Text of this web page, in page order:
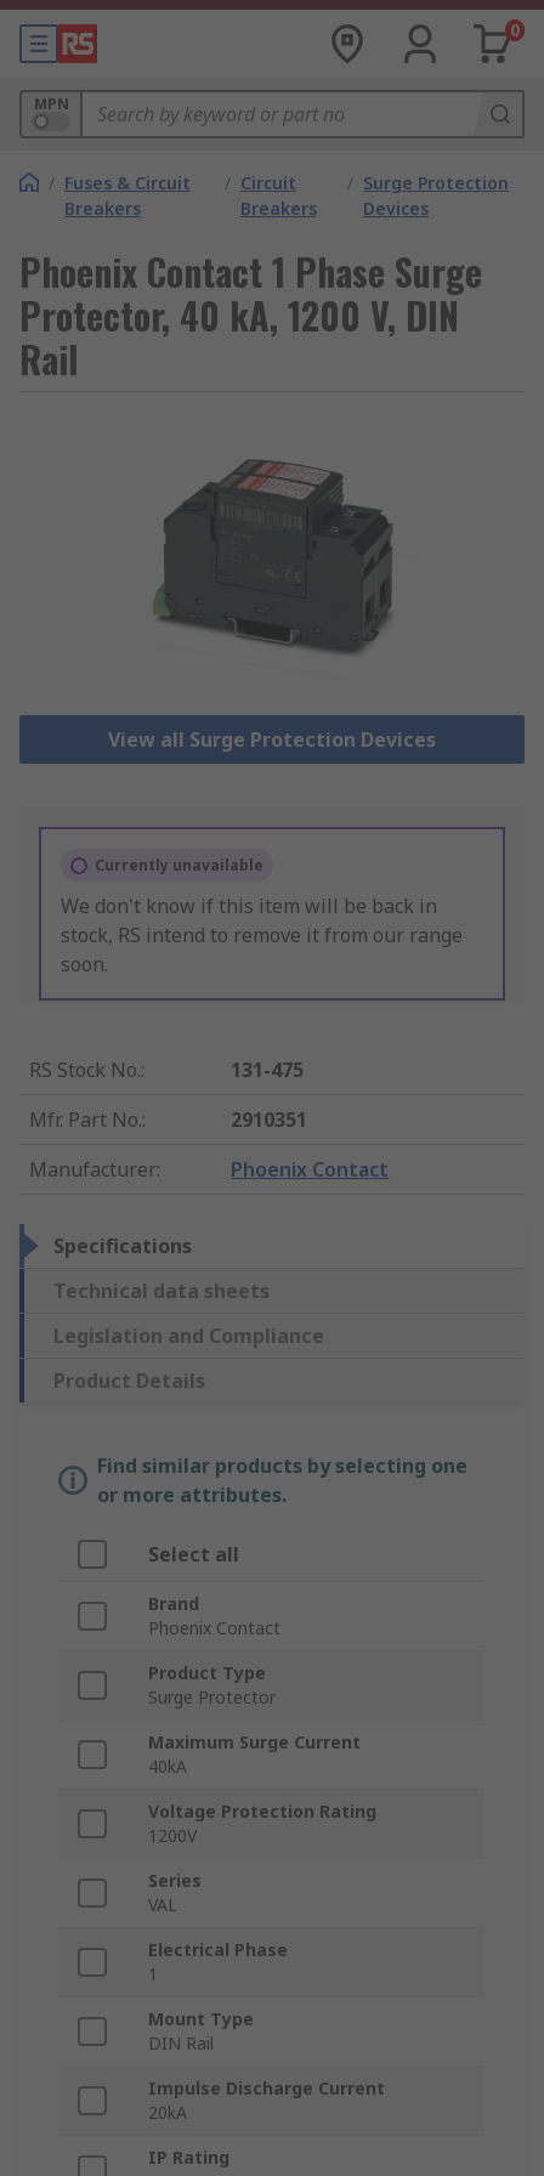
0
MPN
/ Fuses & Circuit
Breakers
/ Circuit
Breakers
/ Surge Protection
Devices
Phoenix Contact 1 Phase Surge
Protector, 40 kA, 1200 V, DIN
Rail
View all Surge Protection Devices
Currently unavailable
We don't know if this item will be back in
stock, RS intend to remove it from our range
soon.
RS Stock No.:
131-475
Mfr. Part No.:
2910351
Manufacturer: Phoenix Contact
Specifications
Technical data sheets
Legislation and Compliance
Product Details
Find similar products by selecting one
or more attributes.
Select all
Brand
Phoenix Contact
Product Type
Surge Protector
Maximum Surge Current
40kA
Voltage Protection Rating
1200V
Series
VAL
Electrical Phase
1
Mount Type
DIN Rail
Impulse Discharge Current
20kA
IP Rating